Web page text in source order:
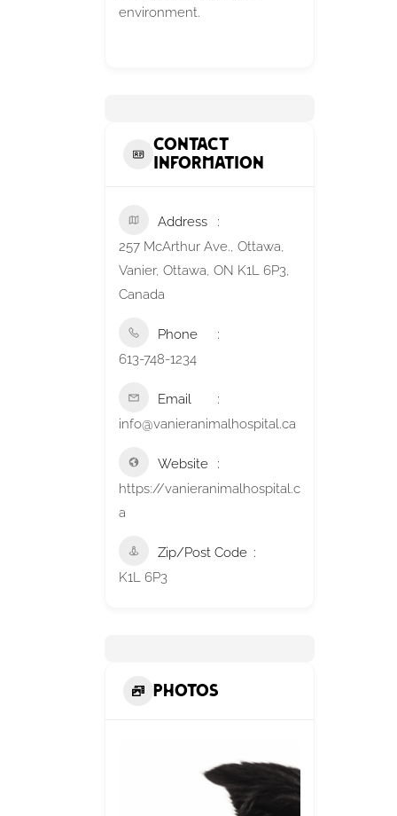
environment.
Contact
Information
Address
257 McArthur Ave., Ottawa,
Vanier, Ottawa, ON K1L 6P3,
Canada
Phone
613-748-1234
Email
info@vanieranimalhospital.ca
Website
https://vanieranimalhospital.c
a
Zip/Post Code
K1L 6P3
Photos